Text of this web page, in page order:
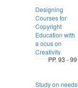
Designing
Courses for
Copyright
Education with
a ocus on
Creativity
PP. 93 - 99
Study on needs